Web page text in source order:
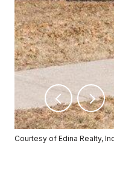
Courtesy of Edina Realty,